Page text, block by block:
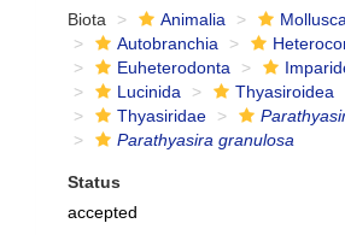
Biota
Animalia Mollusca
Autobranchia
Euheterodonta
Lucinida
Thyasiroidea
Thyasiridae
Parathyasira granulosa
Status
accepted